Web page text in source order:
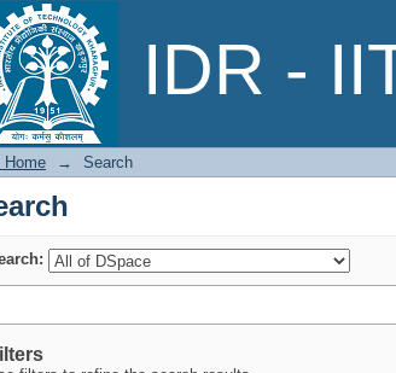
IDR -
Home → Search